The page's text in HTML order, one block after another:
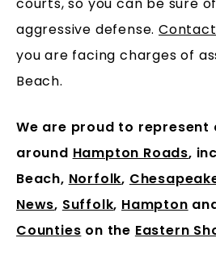
aggressive defense.
you are facing charges of
Beach.
We are proud to represent
around Hampton Roads,
Beach, Norfolk,
News, Suffolk, Hampton
Counties on the Eastern